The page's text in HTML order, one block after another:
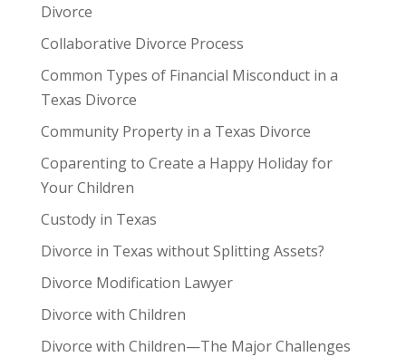
Divorce
Collaborative Divorce Process
Common Types of Financial Misconduct in a
Texas Divorce
Community Property in a Texas Divorce
Coparenting to Create a Happy Holiday for
Your Children
Custody in Texas
Divorce in Texas without Splitting Assets?
Divorce Modification Lawyer
Divorce with Children
Divorce with Children—The Major Challenges